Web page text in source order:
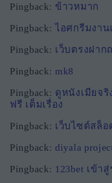
Pingback: ข้าวหมาก
Pingback: ไอศกรีมงาน
Pingback: เว็บตรงฝาก
Pingback: mk8
Pingback: ดูหนังเมียจริ
ฟรี เต็มเรื่อง
Pingback: เว็บไซต์สล็อ
Pingback: diyala
Pingback: 123bet เข้า